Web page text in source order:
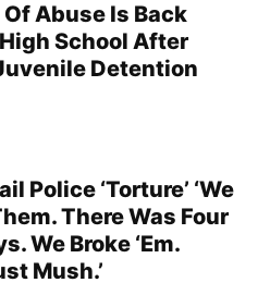
Abuse Is Back
School After
Detention
Police ‘Torture’ ‘We
There Was Four
We Broke ‘Em.
Mush.’